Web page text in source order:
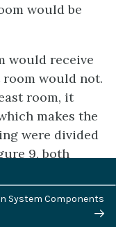
would be
would receive
room would not.
room, it
makes the
were divided
9, both
However, it
two zones
System Components